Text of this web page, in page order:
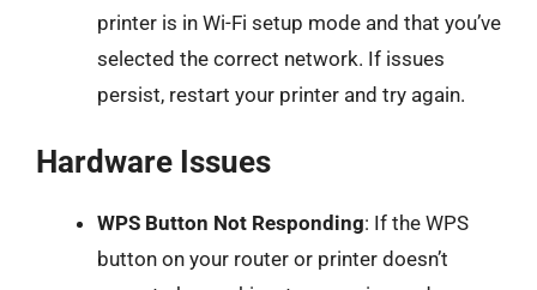
printer is in Wi-Fi setup mode and that you’ve
selected the correct network. If issues
persist, restart your printer and try again.
Hardware Issues
WPS Button Not Responding: If the WPS
button on your router or printer doesn’t